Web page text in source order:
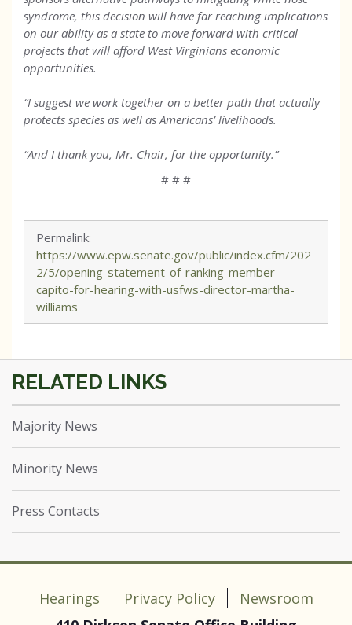
syndrome, this decision will have far reaching implications
on our ability as a state to move forward with critical
projects that will afford West Virginians economic
opportunities.
“I suggest we work together on a better path that actually
protects species as well as Americans’ livelihoods.
“And I thank you, Mr. Chair, for the opportunity.”
# # #
Permalink:
https://www.epw.senate.gov/public/index.cfm/202
2/5/opening-statement-of-ranking-member-
capito-for-hearing-with-usfws-director-martha-
williams
Majority News
Minority News
Press Contacts
Hearings Privacy Policy
Newsroom